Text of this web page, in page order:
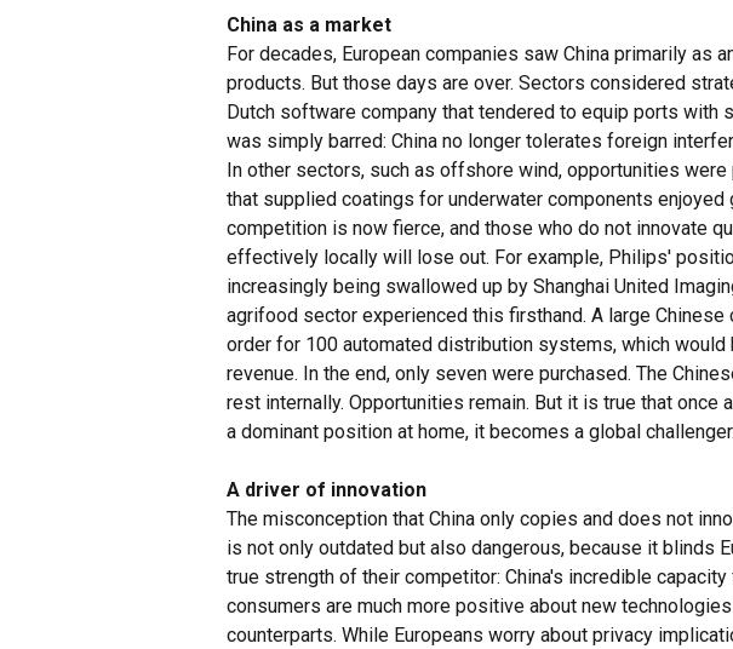
China as a market
For decades, European companies saw China primarily as
products. But those days are over. Sectors considered
Dutch software company that tendered to equip ports with
was simply barred: China no longer tolerates foreign
In other sectors, such as offshore wind, opportunities
that supplied coatings for underwater components enjoyed
competition is now fierce, and those who do not innovate
effectively locally will lose out. For example, Philips'
increasingly being swallowed up by Shanghai United
agrifood sector experienced this firsthand. A large Chinese
order for 100 automated distribution systems, which would
revenue. In the end, only seven were purchased. The
rest internally. Opportunities remain. But it is true that once
a dominant position at home, it becomes a global challenger.
A driver of innovation
The misconception that China only copies and does not
is not only outdated but also dangerous, because it blinds
true strength of their competitor: China's incredible
consumers are much more positive about new
counterparts. While Europeans worry about privacy